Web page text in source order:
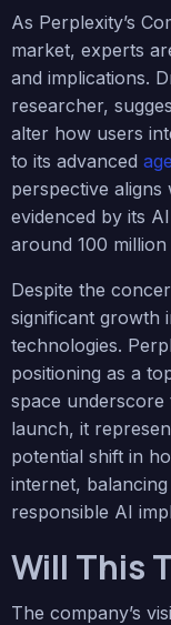
As Perplexity’s
market, experts
and implications.
researcher,
alter how users
to its advanced
perspective aligns
evidenced by its
around 100
Despite the
significant growth
technologies.
positioning as a
space underscore
launch, it
potential shift in
internet,
responsible AI
Will This
The company’s